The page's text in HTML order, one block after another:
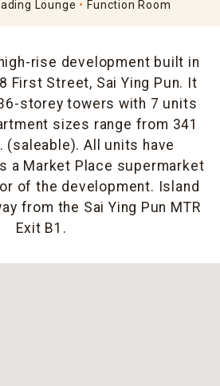
Lounge Function Room
rise development built in
First Street, Sai Ying Pun. It
storey towers with 7 units
sizes range from 341
(saleable). All units have
a Market Place supermarket
of the development. Island
from the Sai Ying Pun MTR
Exit B1.